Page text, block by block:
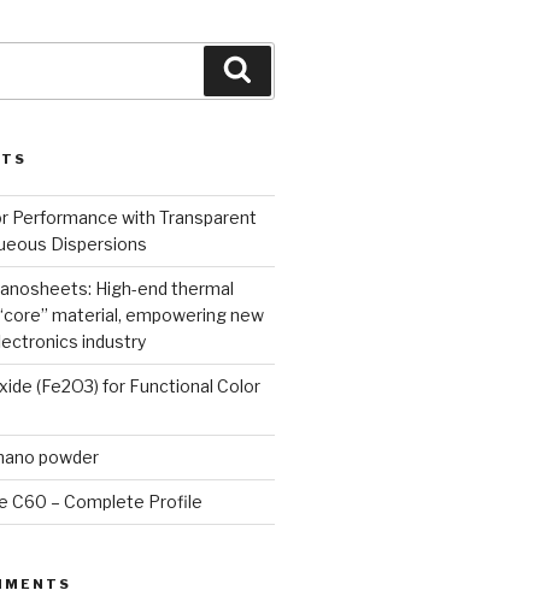
Performance with Transparent
Dispersions
High-end thermal
material, empowering new
industry
(Fe2O3) for Functional Color
powder
C60 – Complete Profile